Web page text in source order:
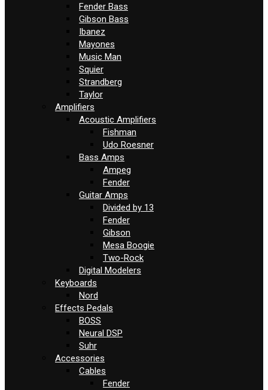
Fender Bass
Gibson Bass
Ibanez
Mayones
Music Man
Squier
Strandberg
Taylor
Amplifiers
Acoustic Amplifiers
Fishman
Udo Roesner
Bass Amps
Ampeg
Fender
Guitar Amps
Divided by 13
Fender
Gibson
Mesa Boogie
Two-Rock
Digital Modelers
Keyboards
Nord
Effects Pedals
BOSS
Neural DSP
Suhr
Accessories
Cables
Fender